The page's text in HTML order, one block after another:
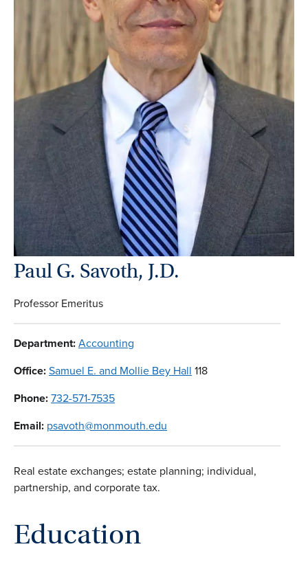
Paul G. Savoth, J.D.
Professor Emeritus
Department:Accounting
Office:Samuel E. and Mollie Bey Hall 118
Phone:732-571-7535
Email: psavoth@monmouth.edu
Real estate exchanges; estate planning; individual,
partnership, and corporate tax.
Education